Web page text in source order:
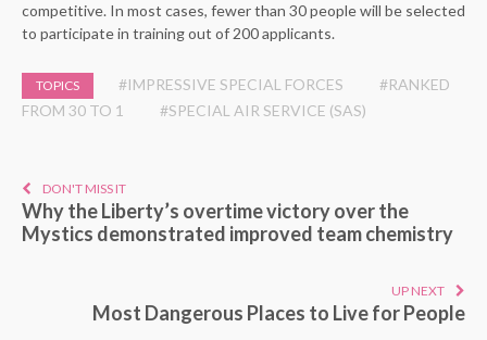
competitive. In most cases, fewer than 30 people will be selected
to participate in training out of 200 applicants.
TOPICS #IMPRESSIVE SPECIAL FORCES
#RANKED
FROM 30 TO 1
#SPECIAL AIR SERVICE (SAS)
DON'T MISS IT
Why the Liberty’s overtime victory over the
Mystics demonstrated improved team chemistry
UP NEXT
Most Dangerous Places to Live for People